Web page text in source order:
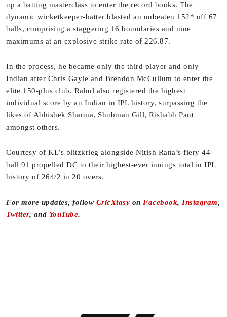
up a batting masterclass to enter the record books. The
dynamic wicketkeeper-batter blasted an unbeaten 152* off 67
balls, comprising a staggering 16 boundaries and nine
maximums at an explosive strike rate of 226.87.
In the process, he became only the third player and only
Indian after Chris Gayle and Brendon McCullum to enter the
elite 150-plus club. Rahul also registered the highest
individual score by an Indian in IPL history, surpassing the
likes of Abhishek Sharma, Shubman Gill, Rishabh Pant
amongst others.
Courtesy of KL’s blitzkrieg alongside Nitish Rana’s fiery 44-
ball 91 propelled DC to their highest-ever innings total in IPL
history of 264/2 in 20 overs.
For more updates, follow CricXtasy on Facebook, Instagram,
Twitter, and YouTube.